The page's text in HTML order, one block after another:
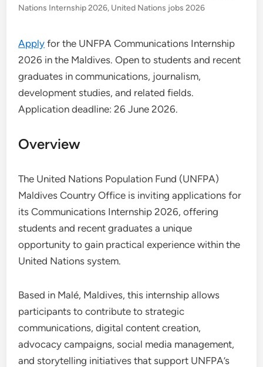
Nations Internship 2026, United Nations jobs 2026
Apply for the UNFPA Communications Internship
2026 in the Maldives. Open to students and recent
graduates in communications, journalism,
development studies, and related fields.
Application deadline: 26 June 2026.
Overview
The United Nations Population Fund (UNFPA)
Maldives Country Office is inviting applications for
its Communications Internship 2026, offering
students and recent graduates a unique
opportunity to gain practical experience within the
United Nations system.
Based in Malé, Maldives, this internship allows
participants to contribute to strategic
communications, digital content creation,
advocacy campaigns, social media management,
and storytelling initiatives that support UNFPA’s